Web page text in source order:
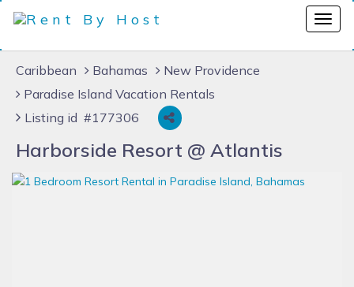
Caribbean Bahamas
New Providence
Paradise Island Vacation Rentals
Listing id #177306
Harborside Resort @ Atlantis